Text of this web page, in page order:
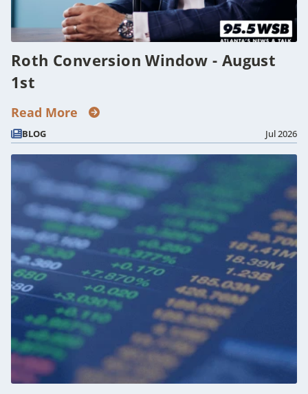
Roth Conversion Window - August
1st
Read More
BLOG Jul 2026